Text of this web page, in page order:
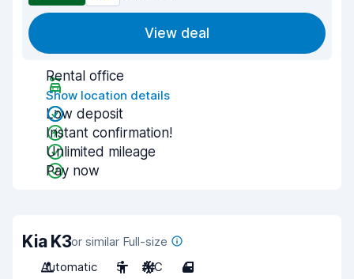
View deal
Rental office
Show location details
Low deposit
Instant confirmation!
Unlimited mileage
Pay now
Kia K3or similar Full-size
Automatic
5 A/C 4